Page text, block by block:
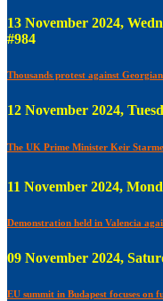
13 November 2024,
#984
Thousands protest against
12 November 2024,
The UK Prime Minister Keir
11 November 2024,
Demonstration held in Valencia
09 November 2024,
EU summit in Budapest focuses on